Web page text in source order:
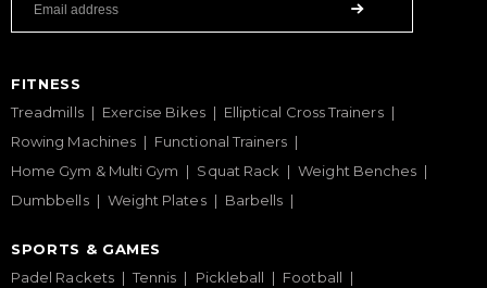
FITNESS
Treadmills
Exercise Bikes
Elliptical Cross Trainers
Rowing Machines
Functional Trainers
Home Gym & Multi Gym
Squat Rack
Weight Benches
Dumbbells
Weight Plates Barbells
SPORTS & GAMES
Padel Rackets
Tennis Pickleball
Football